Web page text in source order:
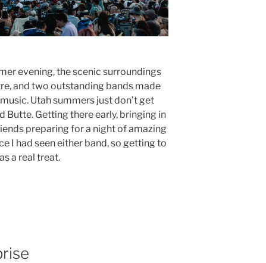
evening, the scenic surroundings
and two outstanding bands made
Utah summers just don’t get
Butte. Getting there early, bringing in
preparing for a night of amazing
I had seen either band, so getting to
a real treat.